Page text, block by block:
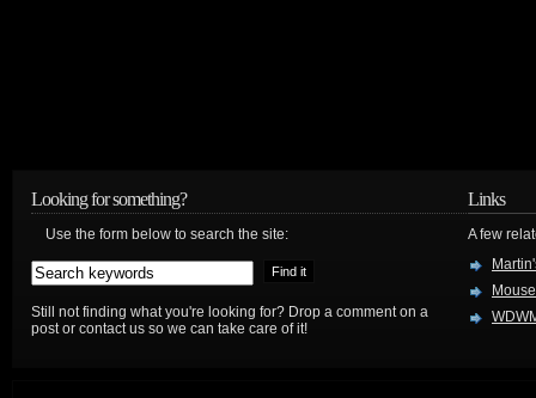
Looking for something?
Use the form below to search the site:
Still not finding what you're looking for? Drop a comment on a
post or contact us so we can take care of it!
Links
A few